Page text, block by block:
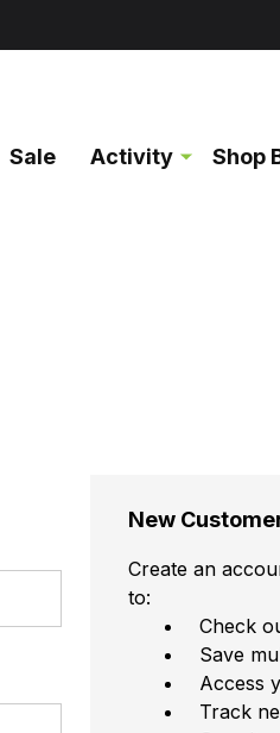
Sale Activity Shop
New
Create an
to:
Check
Save
Access
Track